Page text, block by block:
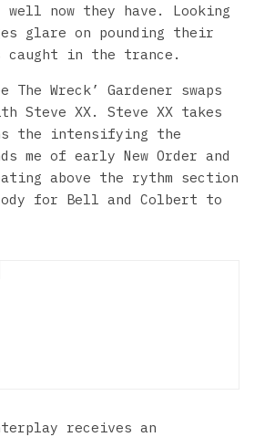
now they have. Looking
glare on pounding their
in the trance.
Wreck’ Gardener swaps
Steve XX. Steve XX takes
the intensifying the
me of early New Order and
above the rythm section
for Bell and Colbert to
receives an